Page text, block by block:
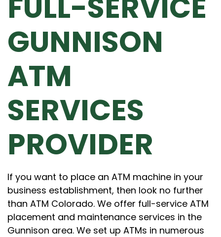
GUNNISON
ATM
SERVICES
PROVIDER
If you want to place an ATM machine in your
business establishment, then look no further
than ATM Colorado. We offer full-service ATM
placement and maintenance services in the
Gunnison area. We set up ATMs in numerous